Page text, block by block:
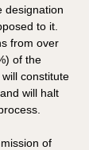
designation
to it.
from over
of the
constitute
will halt
of